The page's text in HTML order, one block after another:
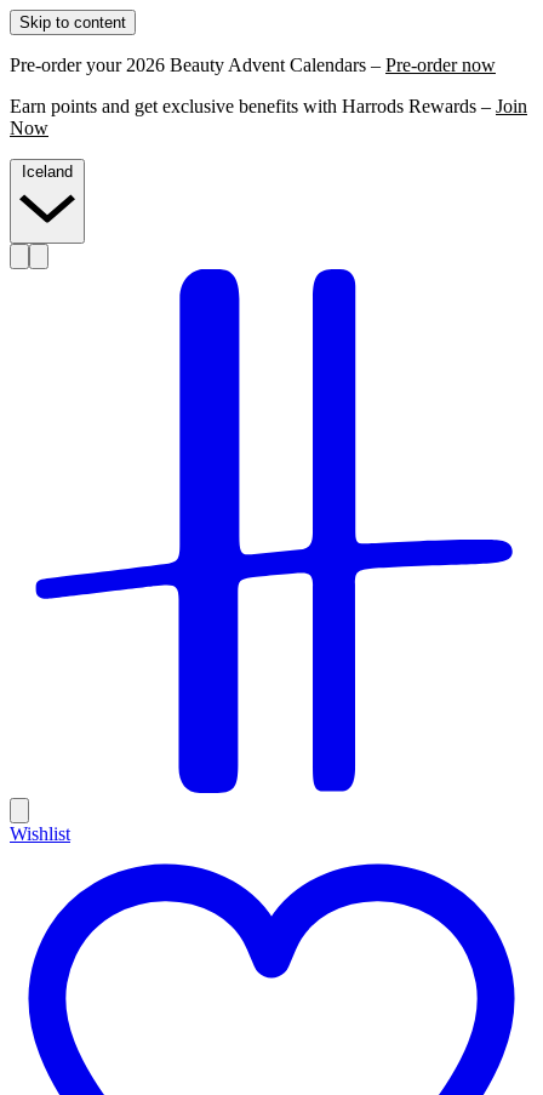
Skip to content
Pre-order your 2026 Beauty Advent Calendars – Pre-order now
Earn points and get exclusive benefits with Harrods Rewards – Join
Now
Wishlist